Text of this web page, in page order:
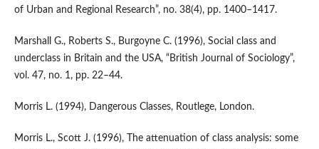
of Urban and Regional Research”, no. 38(4), pp. 1400–1417.
Marshall G., Roberts S., Burgoyne C. (1996), Social class and
underclass in Britain and the USA, “British Journal of Sociology”,
vol. 47, no. 1, pp. 22–44.
Morris L. (1994), Dangerous Classes, Routlege, London.
Morris L., Scott J. (1996), The attenuation of class analysis: some